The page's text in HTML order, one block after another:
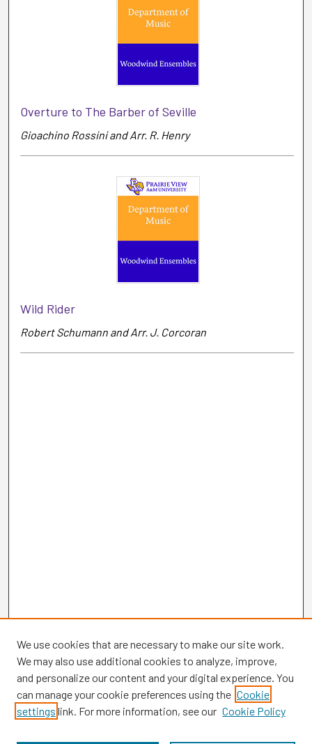
Overture to The Barber of Seville
Gioachino Rossini and Arr. R. Henry
Wild Rider
Robert Schumann and Arr. J. Corcoran
Browse
We use cookies that are necessary to make our site work.
We may also use additional cookies to analyze, improve,
and personalize our content and your digital experience. You
can manage your cookie preferences using the Cookie
settings link. For more information, see our Cookie Policy